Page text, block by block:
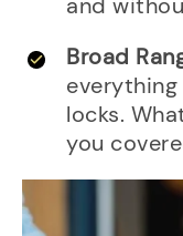
Broad
locks.
you